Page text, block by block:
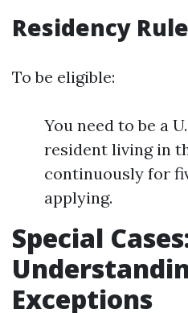
Residency
To be eligible:
You need to be a
resident living in
continuously for
applying.
Special
Exceptions